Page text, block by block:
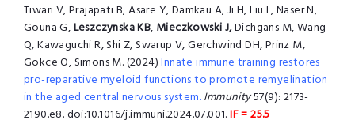
Tiwari V, Prajapati B, Asare Y, Damkau A, Ji H, Liu L, Naser N,
Gouna G,Leszczynska KB, Mieczkowski J,Dichgans M, Wang
Q, Kawaguchi R, Shi Z, Swarup V, Gerchwind DH, Prinz M,
Gokce O, Simons M. (2024)Innate immune training restores
pro-reparative myeloid functions to promote remyelination
in the aged central nervous system.Immunity57(9): 2173-
2190.e8. doi:10.1016/j.immuni.2024.07.001.IF = 25.5